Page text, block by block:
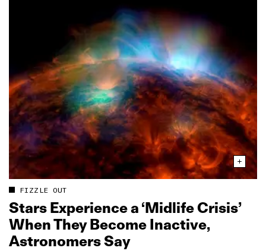
FIZZLE OUT
Stars Experience a ‘Midlife Crisis’
When They Become Inactive,
Astronomers Say